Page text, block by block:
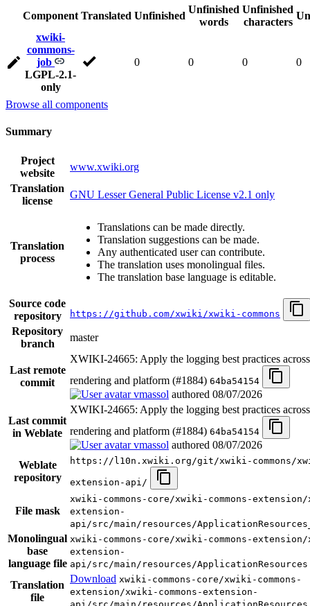
Component Translated Unfinished
Unfinished
words
Unfinished
characters
xwiki-
commons-
job
LGPL-2.1-
only
0 0 0 0
Browse all components
Summary
Project
website
www.xwiki.org
Translation
license
GNU Lesser General Public License v2.1 only
Translation
process
Translations can be made directly.
Translation suggestions can be made.
Any authenticated user can contribute.
The translation uses monolingual files.
The translation base language is editable.
Source code
repository
https://github.com/xwiki/xwiki-commons
Repository
branch
master
Last remote
commit
XWIKI-24665: Apply the logging best practices
rendering and platform (#1884) 64ba54154
vmassol authored 08/07/2026
Last commit
in Weblate
XWIKI-24665: Apply the logging best practices
rendering and platform (#1884) 64ba54154
vmassol authored 08/07/2026
Weblate
repository
https://l10n.xwiki.org/git/xwiki-commons/
extension-api/
File mask
xwiki-commons-core/xwiki-commons-extension/
extension-
api/src/main/resources/
Monolingual
base
language file
xwiki-commons-core/xwiki-commons-extension/
extension-
api/src/main/resources/
Translation
file
Download xwiki-commons-core/xwiki-commons-
extension/xwiki-commons-extension-